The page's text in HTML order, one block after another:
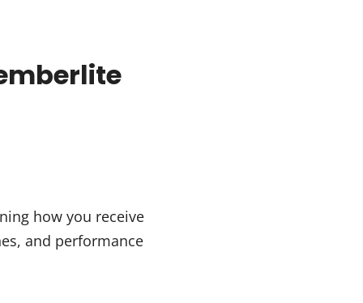
how you receive
and performance